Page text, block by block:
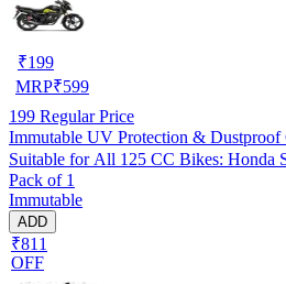
₹199
MRP₹599
199 Regular Price
Immutable UV Protection &
Suitable for All 125 CC Bikes: Honda
/Bajaj Platina /Hero Passion /Hero
Pack of 1
Immutable
ADD
₹811
OFF